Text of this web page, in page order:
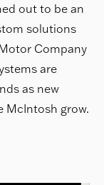
out to be an
solutions
Company
are
as new
McIntosh grow.